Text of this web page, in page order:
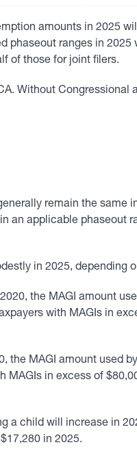
amounts in 2025
ranges in
of those for joint filers.
Without
remain the same
an applicable
in 2025, depending
the MAGI amount
with MAGIs in
the MAGI amount used
in excess of
a child will increase in
in 2025.